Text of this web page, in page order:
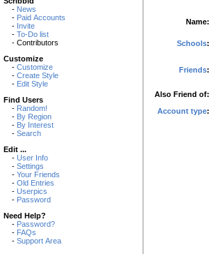
- News
- Paid Accounts
- Invite
- To-Do list
- Contributors
Customize
- Customize
- Create Style
- Edit Style
Find Users
- Random!
- By Region
- By Interest
- Search
Edit ...
- User Info
- Settings
- Your Friends
- Old Entries
- Userpics
- Password
Need Help?
- Password?
- FAQs
- Support Area
Name:
Schools:
Friends:
Also Friend of:
Account type: